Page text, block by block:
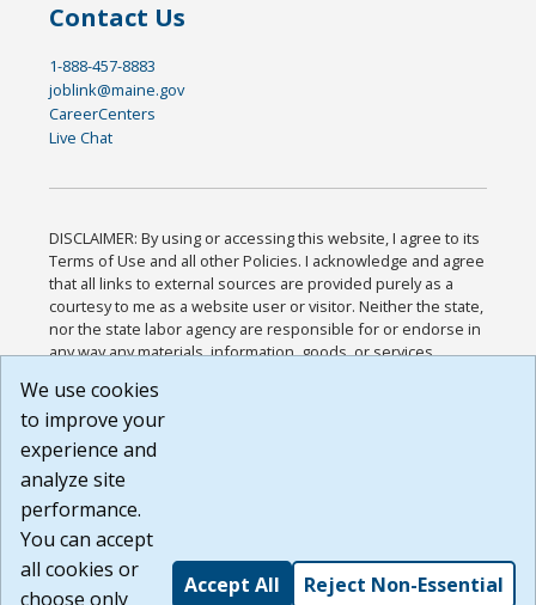
Contact Us
1-888-457-8883
joblink@maine.gov
CareerCenters
Live Chat
DISCLAIMER: By using or accessing this website, I agree to its
Terms of Use and all other Policies. I acknowledge and agree
that all links to external sources are provided purely as a
courtesy to me as a website user or visitor. Neither the state,
nor the state labor agency are responsible for or endorse in
any way any materials, information, goods, or services
or any other practices of such sites. I acknowledge and
agree that the Terms of Use and all other Policies for this
Website are available to me, and I have read the
Build: 185cbd2bac10e1bc83ab283352c24c0a9f3fd098 ,
1.131
We use cookies
to improve your
experience and
analyze site
performance.
You can accept
all cookies or
choose only
Accept All Reject Non-Essential